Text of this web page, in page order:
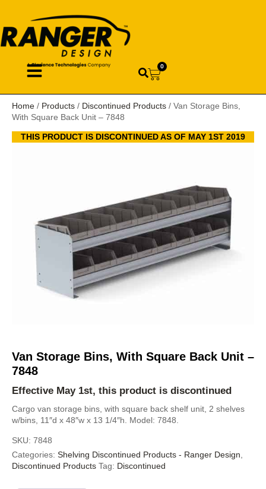
0
Home / Products / Discontinued Products / Van Storage Bins,
With Square Back Unit – 7848
THIS PRODUCT IS DISCONTINUED AS OF MAY 1ST 2019
Van Storage Bins, With Square Back Unit –
7848
Effective May 1st, this product is discontinued
Cargo van storage bins, with square back shelf unit, 2 shelves
w/bins, 11″d x 48″w x 13 1/4″h. Model: 7848.
SKU: 7848
Categories: Shelving Discontinued Products - Ranger Design
Discontinued Products Tag: Discontinued